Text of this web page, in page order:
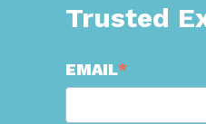
Trusted
EMAIL*